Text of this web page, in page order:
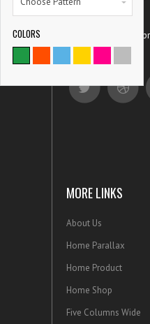
Ut possit patrioque
concludaturqu.
MORE LINKS
About Us
Home Parallax
Home Product
Home Shop
Five Columns Wide
COLORS